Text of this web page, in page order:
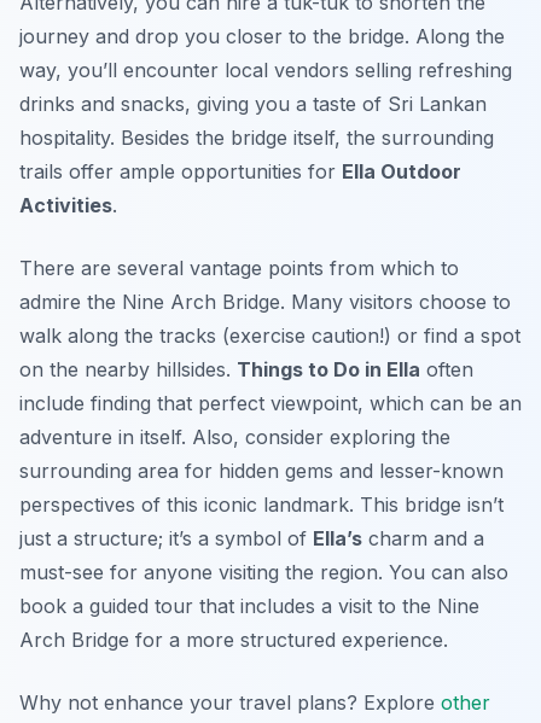
journey and drop you closer to the bridge. Along the
way, you’ll encounter local vendors selling refreshing
drinks and snacks, giving you a taste of Sri Lankan
hospitality. Besides the bridge itself, the surrounding
trails offer ample opportunities for Ella Outdoor
Activities.
There are several vantage points from which to
admire the Nine Arch Bridge. Many visitors choose to
walk along the tracks (exercise caution!) or find a spot
on the nearby hillsides. Things to Do in Ella often
include finding that perfect viewpoint, which can be an
adventure in itself. Also, consider exploring the
surrounding area for hidden gems and lesser-known
perspectives of this iconic landmark. This bridge isn’t
just a structure; it’s a symbol of Ella’s charm and a
must-see for anyone visiting the region. You can also
book a guided tour that includes a visit to the Nine
Arch Bridge for a more structured experience.
Why not enhance your travel plans? Explore other